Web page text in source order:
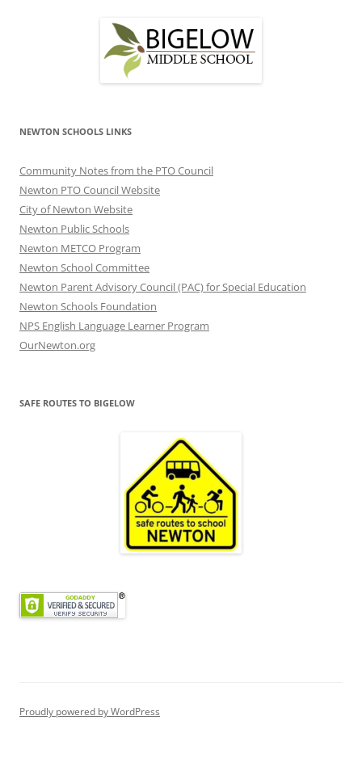
NEWTON SCHOOLS LINKS
Community Notes from the PTO Council
Newton PTO Council Website
City of Newton Website
Newton Public Schools
Newton METCO Program
Newton School Committee
Newton Parent Advisory Council (PAC) for Special Education
Newton Schools Foundation
NPS English Language Learner Program
OurNewton.org
SAFE ROUTES TO BIGELOW
Proudly powered by WordPress